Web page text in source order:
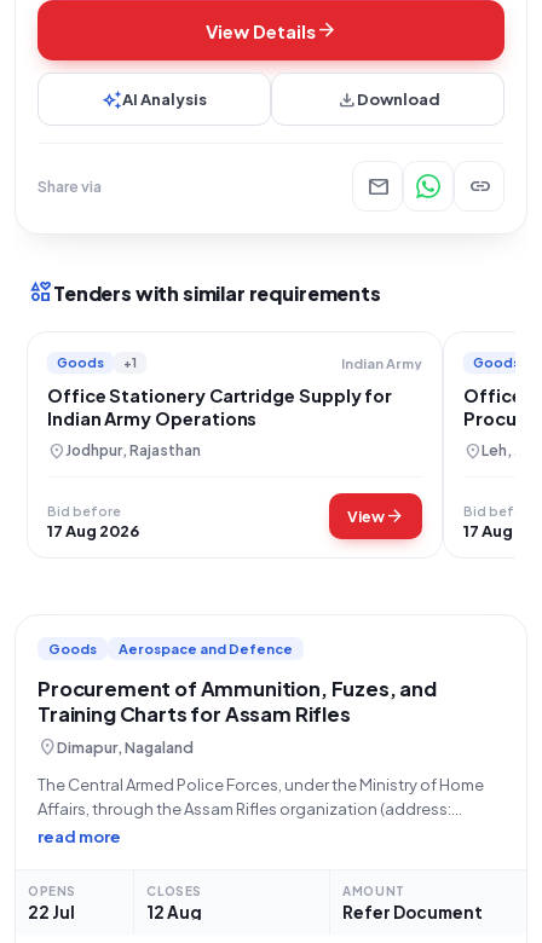
View Detailsarrow_forward
auto_awesomeAI Analysis downloadDownload
Share via mail link
interestsTenders with similar requirements
Goods +1 Indian Army
Office Stationery Cartridge Supply for
Indian Army Operations
location_onJodhpur, Rajasthan
Bid before
17 Aug 2026
Viewarrow_forward
Goods
Office
location_onLeh,
Bid before
17 Aug
Goods Aerospace and Defence
Procurement of Ammunition, Fuzes, and
Training Charts for Assam Rifles
location_onDimapur, Nagaland
The Central Armed Police Forces, under the Ministry of Home
Affairs, through the Assam Rifles organization (address:
79710622 AssamRiflesGhaspani, Office Name: Hq Dgar), is
components,
read more
OPENS
22 Jul
CLOSES
12 Aug
AMOUNT
Refer Document